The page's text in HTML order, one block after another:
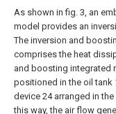
As shown in fig. 3, an
model provides an
The inversion and
comprises the heat
and boosting integrated
positioned in the oil tank
device 24 arranged in
this way, the air flow